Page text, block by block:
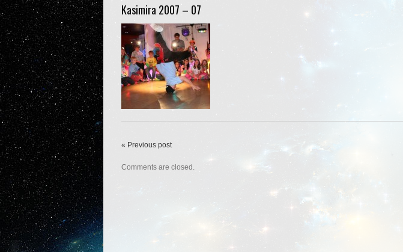
Kasimira 2007 – 07
« Previous post
Comments are closed.